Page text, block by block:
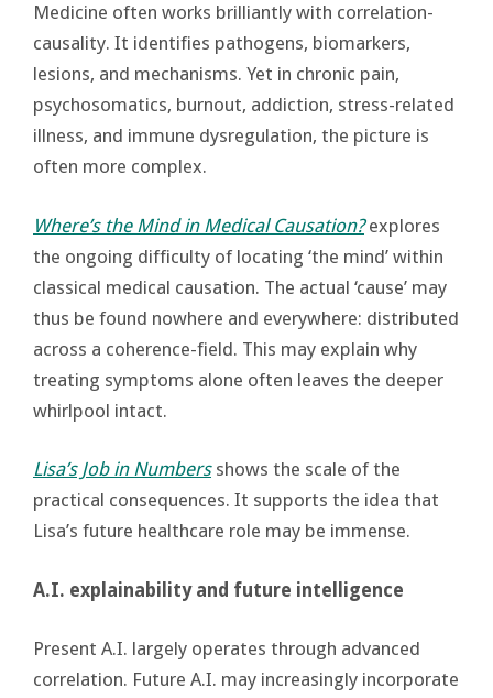
Medicine often works brilliantly with correlation-
causality. It identifies pathogens, biomarkers,
lesions, and mechanisms. Yet in chronic pain,
psychosomatics, burnout, addiction, stress-related
illness, and immune dysregulation, the picture is
often more complex.
Where’s the Mind in Medical Causation?explores
the ongoing difficulty of locating ‘the mind’ within
classical medical causation. The actual ‘cause’ may
thus be found nowhere and everywhere: distributed
across a coherence-field. This may explain why
treating symptoms alone often leaves the deeper
whirlpool intact.
Lisa’s Job in Numbersshows the scale of the
practical consequences. It supports the idea that
Lisa’s future healthcare role may be immense.
A.I. explainability and future intelligence
Present A.I. largely operates through advanced
correlation. Future A.I. may increasingly incorporate